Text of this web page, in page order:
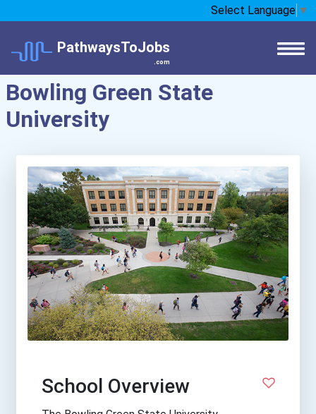
Select Language ▼
PathwaysToJobs
.com
Bowling Green State
University
School Overview